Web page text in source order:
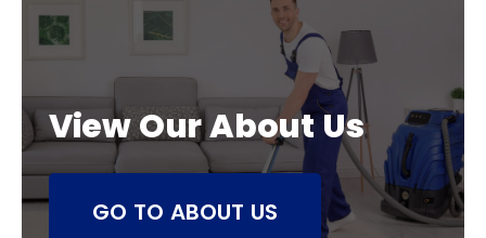
View Our About Us
GO TO ABOUT US